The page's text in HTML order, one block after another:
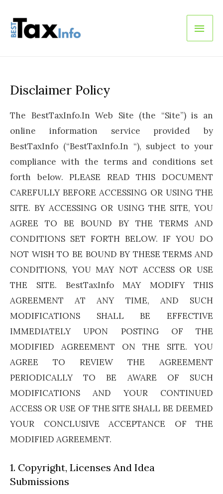
Main
Disclaimer Policy
The BestTaxInfo.In Web Site (the “Site”) is an
online information service provided by
BestTaxInfo (“BestTaxInfo.In “), subject to your
compliance with the terms and conditions set
forth below. PLEASE READ THIS DOCUMENT
CAREFULLY BEFORE ACCESSING OR USING THE
SITE. BY ACCESSING OR USING THE SITE, YOU
AGREE TO BE BOUND BY THE TERMS AND
CONDITIONS SET FORTH BELOW. IF YOU DO
NOT WISH TO BE BOUND BY THESE TERMS AND
CONDITIONS, YOU MAY NOT ACCESS OR USE
THE SITE. BestTaxInfo MAY MODIFY THIS
AGREEMENT AT ANY TIME, AND SUCH
MODIFICATIONS SHALL BE EFFECTIVE
IMMEDIATELY UPON POSTING OF THE
MODIFIED AGREEMENT ON THE SITE. YOU
AGREE TO REVIEW THE AGREEMENT
PERIODICALLY TO BE AWARE OF SUCH
MODIFICATIONS AND YOUR CONTINUED
ACCESS OR USE OF THE SITE SHALL BE DEEMED
YOUR CONCLUSIVE ACCEPTANCE OF THE
MODIFIED AGREEMENT.
1. Copyright, Licenses And Idea
Submissions